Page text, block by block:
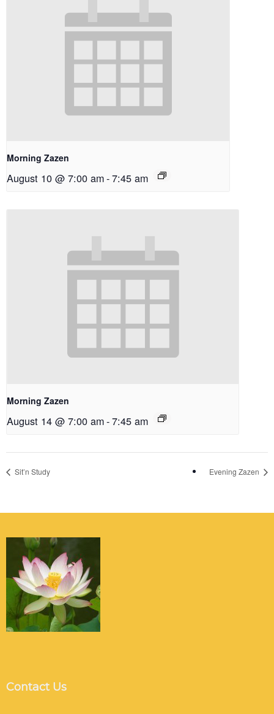
Morning Zazen
August 10 @ 7:00 am-7:45 am
Morning Zazen
August 14 @ 7:00 am-7:45 am
Sit’n Study Evening Zazen
Contact Us